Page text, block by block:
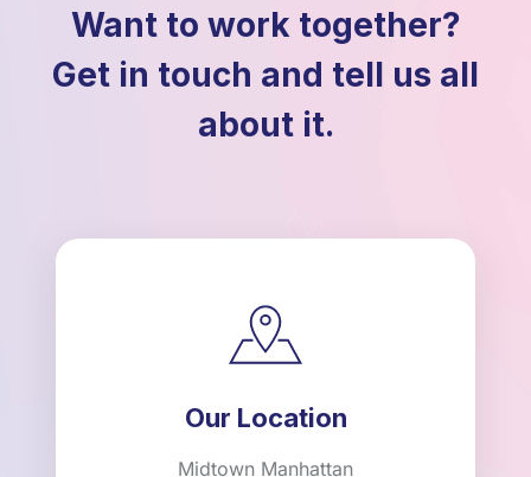
Want to work together?
Get in touch and tell us all
about it.
Our Location
Midtown Manhattan